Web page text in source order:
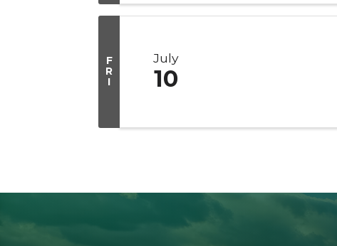
F
R
I
July
10